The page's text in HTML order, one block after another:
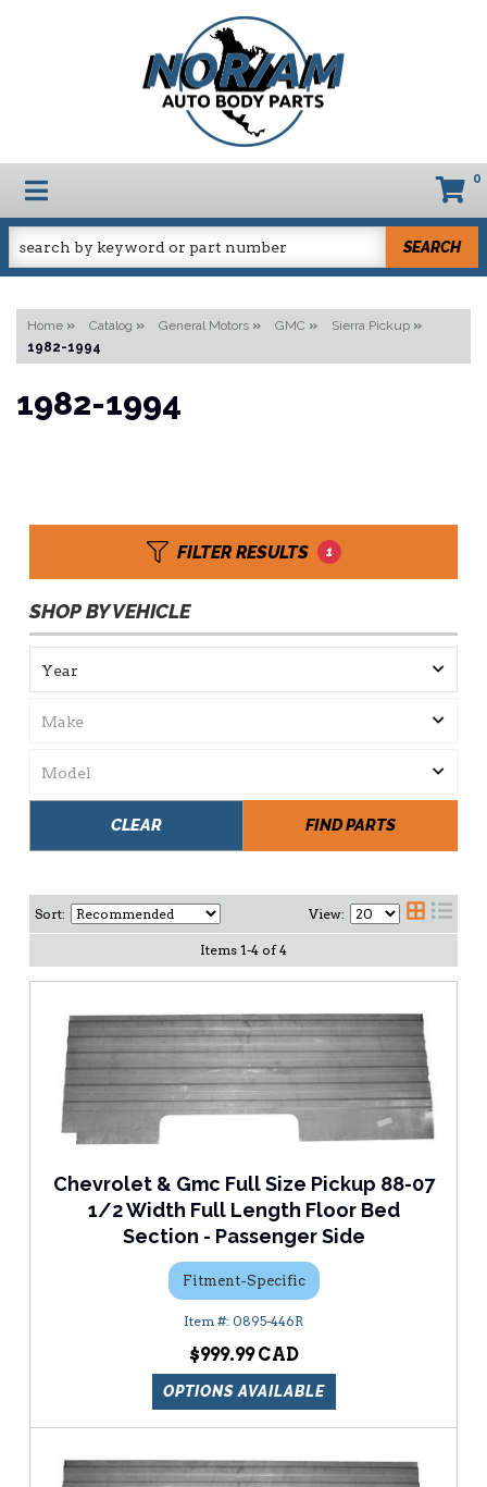
TOGGLE NAVIGATION 0
SEARCH
Home » Catalog » General Motors » GMC » Sierra Pickup »
1982-1994
1982-1994
FILTER RESULTS 1
SHOP BY VEHICLE
FIND PARTS
CLEAR
Sort: View:
Items 1-4 of 4
Chevrolet & Gmc Full Size Pickup 88-07
1/2 Width Full Length Floor Bed
Section - Passenger Side
Fitment-Specific
0895-446R
$999.99
OPTIONS AVAILABLE